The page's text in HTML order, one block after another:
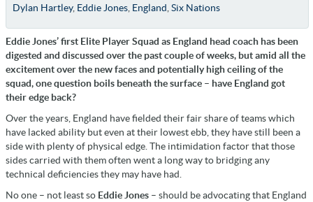
Dylan Hartley, Eddie Jones, England Six Nations
Eddie Jones’ first Elite Player Squad as England head coach has been
digested and discussed over the past couple of weeks, but amid all the
excitement over the new faces and potentially high ceiling of the
squad, one question boils beneath the surface – have England got
their edge back?
Over the years, England have fielded their fair share of teams which
have lacked ability but even at their lowest ebb, they have still been a
side with plenty of physical edge. The intimidation factor that those
sides carried with them often went a long way to bridging any
technical deficiencies they may have had.
No one – not least so Eddie Jones – should be advocating that England